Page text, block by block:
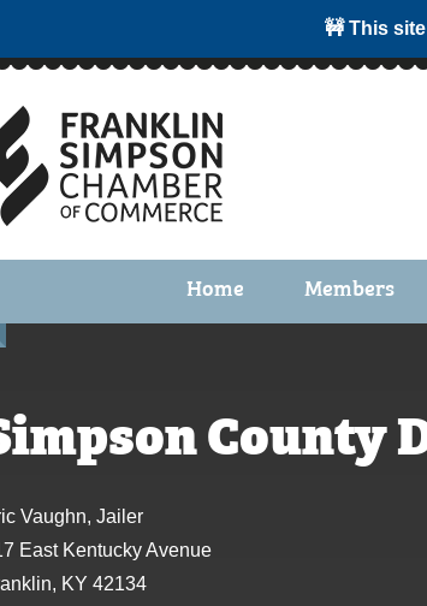
🚧 This
Home Members
Membership Due
County
Vaughn, Jailer
East Kentucky Avenue
KY 42134